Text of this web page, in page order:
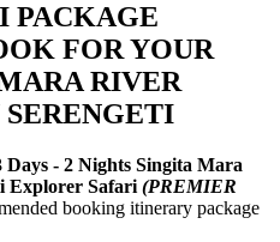
PACKAGE
FOR YOUR
RIVER
Days - 2 Nights Singita Mara
Explorer Safari (PREMIER
booking itinerary package